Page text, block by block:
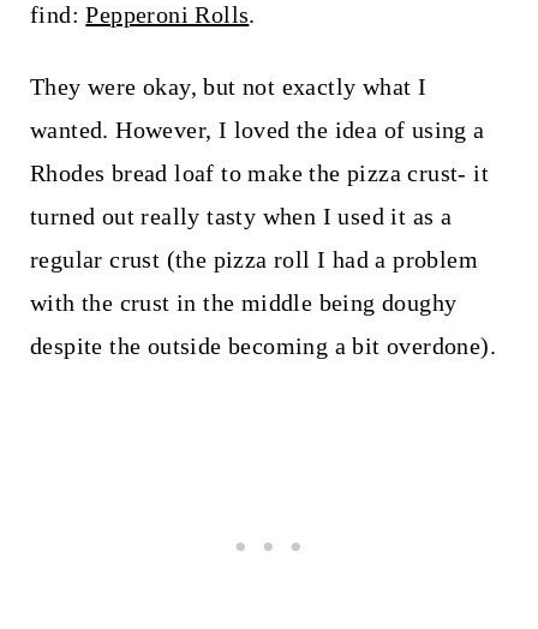
find:Pepperoni Rolls.
They were okay, but not exactly what I
wanted. However, I loved the idea of using a
Rhodes bread loaf to make the pizza crust- it
turned out really tasty when I used it as a
regular crust (the pizza roll I had a problem
with the crust in the middle being doughy
despite the outside becoming a bit overdone).